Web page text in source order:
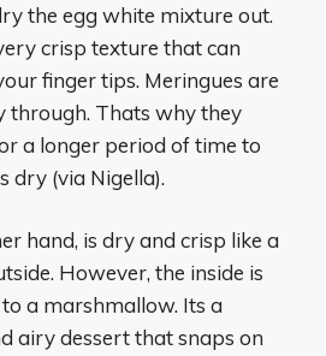
the egg white mixture out.
crisp texture that can
finger tips. Meringues are
through. Thats why they
a longer period of time to
dry (via Nigella).
hand, is dry and crisp like a
However, the inside is
a marshmallow. Its a
airy dessert that snaps on